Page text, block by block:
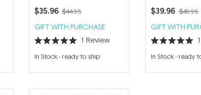
Moisturiser SPF15 - Medium
50ml
$35.96 $44.95
GIFT WITH PURCHASE
Rated
5.0
out
5
1 Review
In Stock- ready to ship
$39.96 $49.95
GIFT WITH
Rated
5.0
out
5
1
In Stock- ready